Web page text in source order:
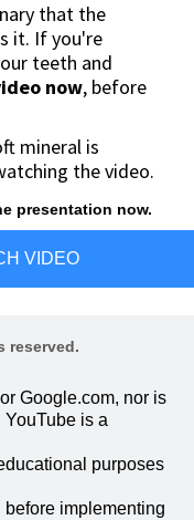
that the
it. If you're
teeth and
now, before
mineral is
the video.
presentation now.
VIDEO
reserved.
Google.com, nor is
is a
purposes
implementing